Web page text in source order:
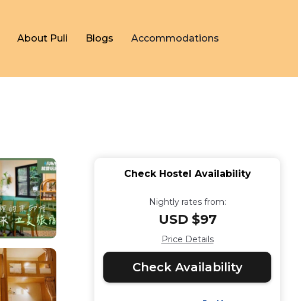
About Puli Blogs Accommodations
Check Hostel Availability
Nightly rates from:
USD $97
Price Details
Check Availability